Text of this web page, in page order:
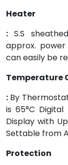
: S.S
approx.
can easily be
: By
is 65°C
Display with
Settable from